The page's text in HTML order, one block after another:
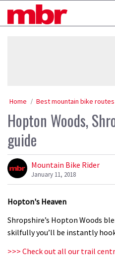
MBR
Home Best mountain bike routes
Hopton Woods,
guide
Mountain Bike Rider
January 11, 2018
Hopton's Heaven
Shropshire’s Hopton Woods
skilfully you’ll be instantly
>>> Check out all our trail